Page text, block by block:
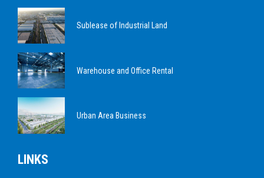
Sublease of Industrial Land
Warehouse and Office Rental
Urban Area Business
LINKS